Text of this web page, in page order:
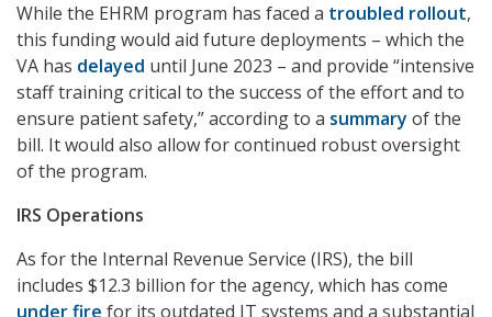
While the EHRM program has faced a troubled rollout,
this funding would aid future deployments – which the
VA has delayed until June 2023 – and provide “intensive
staff training critical to the success of the effort and to
ensure patient safety,” according to a summary of the
bill. It would also allow for continued robust oversight
of the program.
IRS Operations
As for the Internal Revenue Service (IRS), the bill
includes $12.3 billion for the agency, which has come
under fire for its outdated IT systems and a substantial